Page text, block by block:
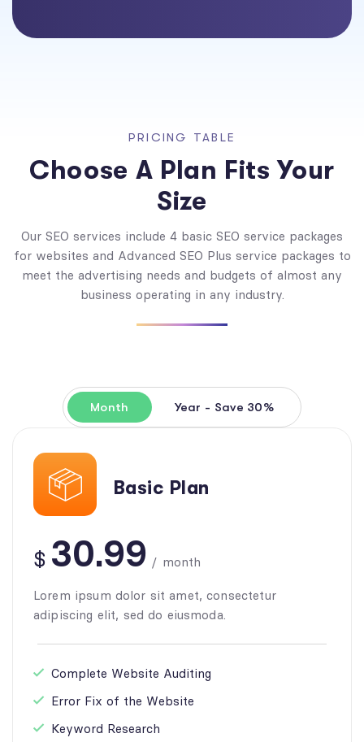
PRICING TABLE
Choose A Plan Fits Your
Size
Our SEO services include 4 basic SEO service packages
for websites and Advanced SEO Plus service packages to
meet the advertising needs and budgets of almost any
business operating in any industry.
Month Year - Save 30%
Basic Plan
$30.99
/ month
Lorem ipsum dolor sit amet, consectetur
adipiscing elit, sed do eiusmoda.
Complete Website Auditing
Error Fix of the Website
Keyword Research